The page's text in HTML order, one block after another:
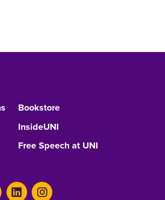
Bookstore
InsideUNI
Free Speech at UNI